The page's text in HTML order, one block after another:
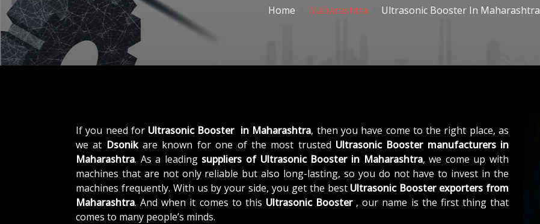
Home Maharashtra Ultrasonic Booster In Maharashtra
If you need for Ultrasonic Booster in Maharashtra, then you have come to the right place, as
we at Dsonikare known for one of the most trusted Ultrasonic Booster manufacturers in
Maharashtra. As a leading suppliers of Ultrasonic Booster in Maharashtra, we come up with
machines that are not only reliable but also long-lasting, so you do not have to invest in the
machines frequently. With us by your side, you get the best Ultrasonic Booster exporters from
Maharashtra. And when it comes to this Ultrasonic Booster , our name is the first thing that
comes to many people’s minds.